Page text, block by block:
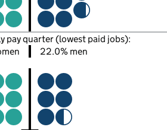
pay quarter (lowest paid jobs):
22.0% men